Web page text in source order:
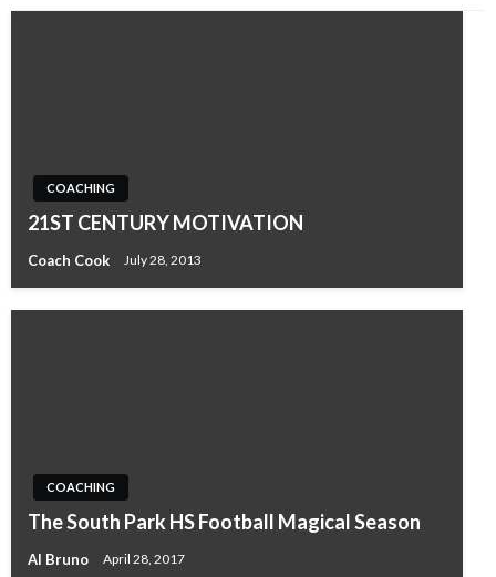
COACHING
21ST CENTURY MOTIVATION
Coach Cook July 28, 2013
COACHING
The South Park HS Football Magical Season
Al Bruno April 28, 2017